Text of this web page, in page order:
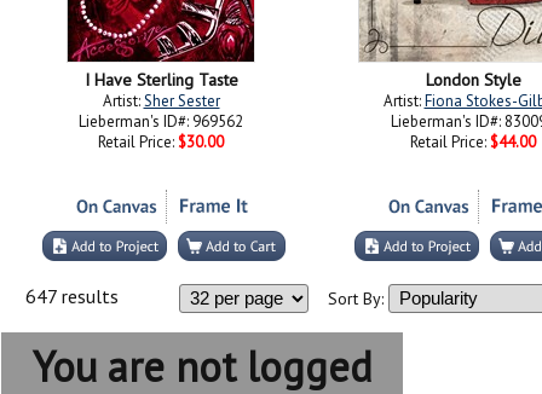
I Have Sterling Taste
Artist:Sher Sester
Lieberman's ID#: 969562
Retail Price: $30.00
London Style
Artist:Fiona Stokes-
Lieberman's ID#:
Retail Price: $44.00
647 results Sort By:
You are not logged